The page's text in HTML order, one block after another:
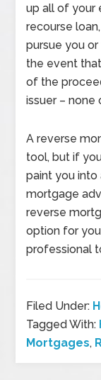
up all of your
recourse
pursue you
the event
of the
issuer –
A reverse
tool, but if
paint you into
mortgage
reverse
option for
professional
Filed Under:
Tagged With:
Mortgages,